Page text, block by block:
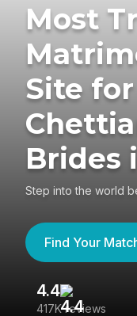
Most
Site for
Brides
Step into the world
Find Your
4.4
417K reviews